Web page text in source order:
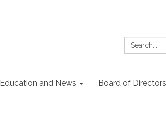
Search:
Education and News Board of Directors